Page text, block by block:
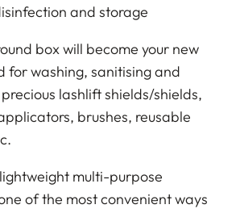
and storage
box will become your new
for washing, sanitising and
lashlift shields/shields,
brushes, reusable
multi-purpose
of the most convenient ways